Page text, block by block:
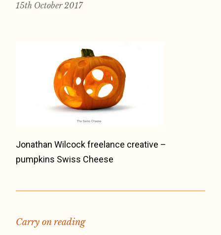
15th October 2017
Jonathan Wilcock freelance creative –
pumpkins Swiss Cheese
Carry on reading